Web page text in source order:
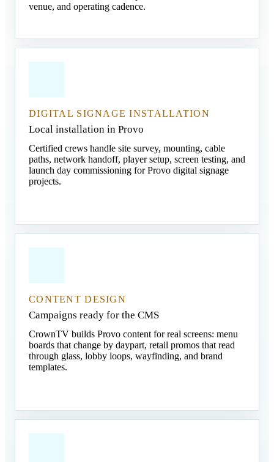
venue, and operating cadence.
DIGITAL SIGNAGE INSTALLATION
Local installation in Provo
Certified crews handle site survey, mounting, cable
paths, network handoff, player setup, screen testing, and
launch day commissioning for Provo digital signage
projects.
CONTENT DESIGN
Campaigns ready for the CMS
CrownTV builds Provo content for real screens: menu
boards that change by daypart, retail promos that read
through glass, lobby loops, wayfinding, and brand
templates.